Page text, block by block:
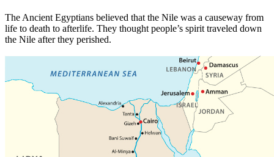
The Ancient Egyptians believed that the Nile was a causeway from
life to death to afterlife. They thought people’s spirit traveled down
the Nile after they perished.